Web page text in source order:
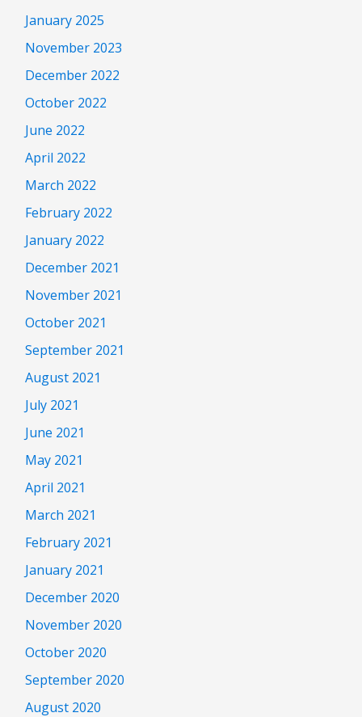
January 2025
November 2023
December 2022
October 2022
June 2022
April 2022
March 2022
February 2022
January 2022
December 2021
November 2021
October 2021
September 2021
August 2021
July 2021
June 2021
May 2021
April 2021
March 2021
February 2021
January 2021
December 2020
November 2020
October 2020
September 2020
August 2020